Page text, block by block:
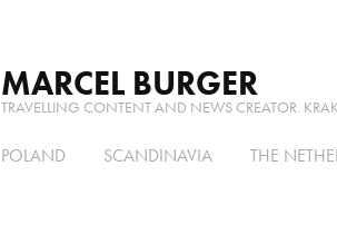
MARCEL BURGER
TRAVELLING CONTENT AND NEWS CREATOR.
POLAND SCANDINAVIA THE